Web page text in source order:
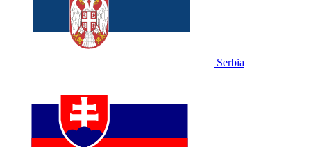
Serbia